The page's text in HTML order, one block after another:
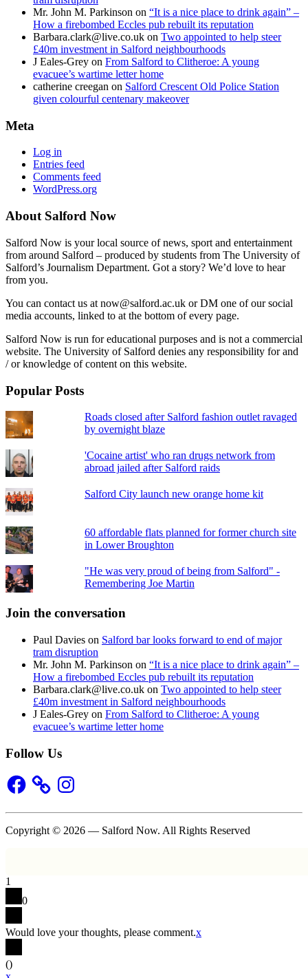
Mr. John M. Parkinson on “It is a nice place to drink again” –
How a firebombed Eccles pub rebuilt its reputation
Barbara.clark@live.co.uk on Two appointed to help steer
£40m investment in Salford neighbourhoods
J Eales-Grey on From Salford to Clitheroe: A young
evacuee’s wartime letter home
catherine creegan on Salford Crescent Old Police Station
given colourful centenary makeover
Meta
Log in
Entries feed
Comments feed
WordPress.org
About Salford Now
Salford Now is your local source of news, sport and entertainment
from around Salford – produced by students from The University of
Salford’s Journalism Department. Got a story? We’d love to hear
from you.
You can contact us at now@salford.ac.uk or DM one of our social
media accounts, linked to at the bottom of every page.
Salford Now is run for educational purposes and is not a commercial
website. The University of Salford denies any responsibility for and
/ or knowledge of content on this website.
Popular Posts
Roads closed after Salford fashion outlet ravaged
by overnight blaze
'Cocaine artist' who ran drugs network from
abroad jailed after Salford raids
Salford City launch new orange home kit
60 affordable flats planned for former church site
in Lower Broughton
"He was very proud of being from Salford" -
Remembering Joe Martin
Join the conversation
Paul Davies on Salford bar looks forward to end of major
tram disruption
Mr. John M. Parkinson on “It is a nice place to drink again” –
How a firebombed Eccles pub rebuilt its reputation
Barbara.clark@live.co.uk on Two appointed to help steer
£40m investment in Salford neighbourhoods
J Eales-Grey on From Salford to Clitheroe: A young
evacuee’s wartime letter home
Follow Us
Facebook Instagram
Copyright © 2026 — Salford Now. All Rights Reserved
1
0
Would love your thoughts, please comment.x
()